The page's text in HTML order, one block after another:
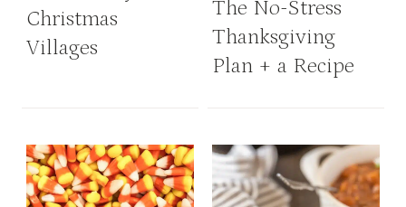
Christmas
Villages
The No-Stress
Thanksgiving
Plan + a Recipe